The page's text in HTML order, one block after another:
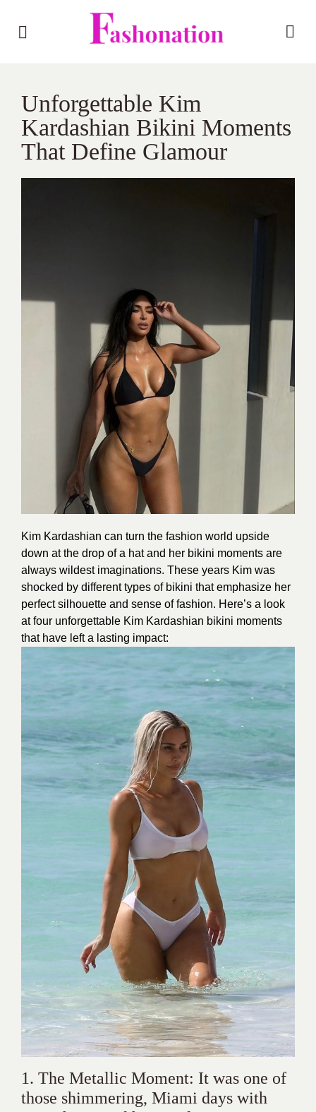
Unforgettable Kim
Kardashian Bikini Moments
That Define Glamour
Kim Kardashian can turn the fashion world upside
down at the drop of a hat and her bikini moments are
always wildest imaginations. These years Kim was
shocked by different types of bikini that emphasize her
perfect silhouette and sense of fashion. Here’s a look
at four unforgettable Kim Kardashian bikini moments
that have left a lasting impact:
1. The Metallic Moment: It was one of
those shimmering, Miami days with